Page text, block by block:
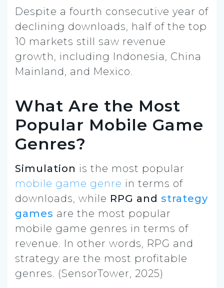
Despite a fourth consecutive year of
declining downloads, half of the top
10 markets still saw revenue
growth, including Indonesia, China
Mainland, and Mexico.
What Are the Most
Popular Mobile Game
Genres?
Simulation is the most popular
mobile game genre in terms of
downloads, while RPG and strategy
games are the most popular
mobile game genres in terms of
revenue. In other words, RPG and
strategy are the most profitable
genres. (SensorTower, 2025)